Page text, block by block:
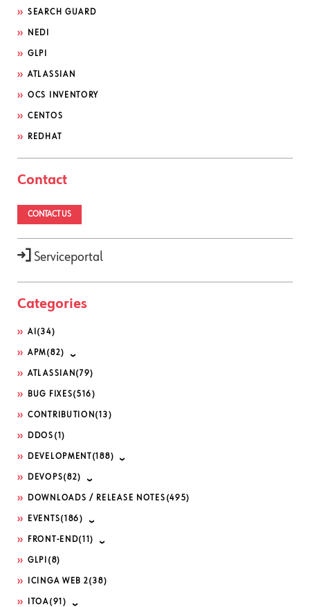
SEARCH GUARD
NEDI
GLPI
ATLASSIAN
OCS INVENTORY
CENTOS
REDHAT
Contact
CONTACT US
Serviceportal
Categories
AI (34)
APM(82)
ATLASSIAN (79)
BUG FIXES(516)
CONTRIBUTION (13)
DDOS (1)
DEVELOPMENT (188)
DEVOPS(82)
DOWNLOADS / RELEASE NOTES (495)
EVENTS(186)
FRONT-END(11)
GLPI (8)
ICINGA WEB 2(38)
ITOA(91)